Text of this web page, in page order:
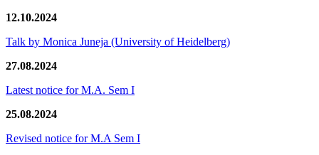
12.10.2024
Talk by Monica Juneja (University of Heidelberg)
27.08.2024
Latest notice for M.A. Sem I
25.08.2024
Revised notice for M.A Sem I